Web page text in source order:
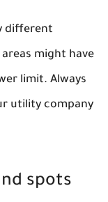
different
might have
limit. Always
utility company
spots